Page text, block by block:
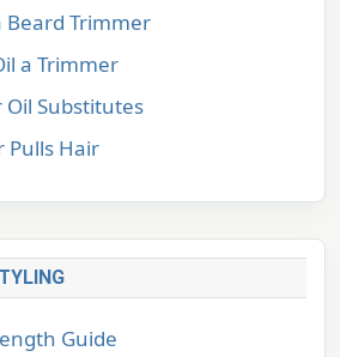
Beard Trimmer
a Trimmer
Substitutes
Pulls Hair
Guide